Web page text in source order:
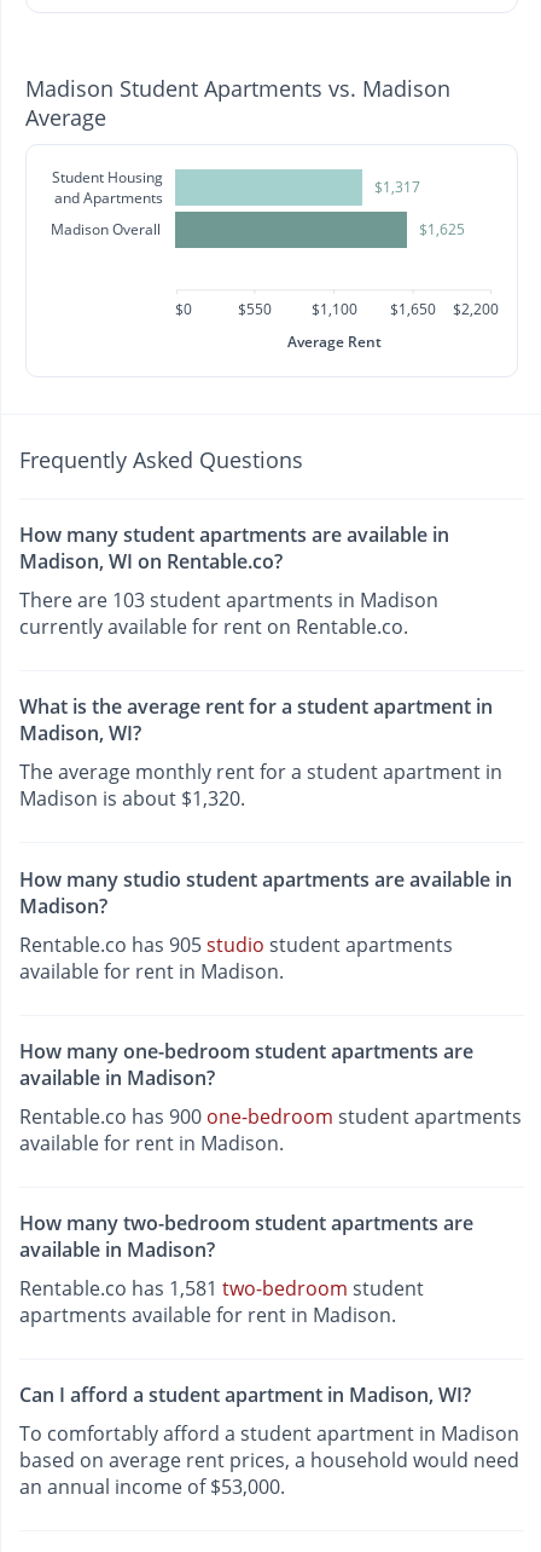
Madison Student Apartments vs. Madison
Average
Student Housing
and Apartments
Madison Overall
$1,317
$1,625
$0 $550 $1,100 $1,650
$2,200
Average Rent
Frequently Asked Questions
How many student apartments are available in
Madison, WI on Rentable.co?
There are 103 student apartments in Madison
currently available for rent on Rentable.co.
What is the average rent for a student apartment in
Madison, WI?
The average monthly rent for a student apartment in
Madison is about $1,320.
How many studio student apartments are available in
Madison?
Rentable.co has 905studio student apartments
available for rent in Madison.
How many one-bedroom student apartments are
available in Madison?
Rentable.co has 900 one-bedroom student apartments
available for rent in Madison.
How many two-bedroom student apartments are
available in Madison?
Rentable.co has 1,581 two-bedroom student
apartments available for rent in Madison.
Can I afford a student apartment in Madison, WI?
To comfortably afford a student apartment in Madison
based on average rent prices, a household would need
an annual income of $53,000.